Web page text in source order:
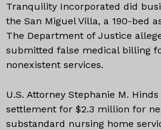
Tranquility Incorporated did
the San Miguel Villa, a 190-bed
The Department of Justice
submitted false medical billing
nonexistent services.
U.S. Attorney Stephanie M.
settlement for $2.3 million for
substandard nursing home